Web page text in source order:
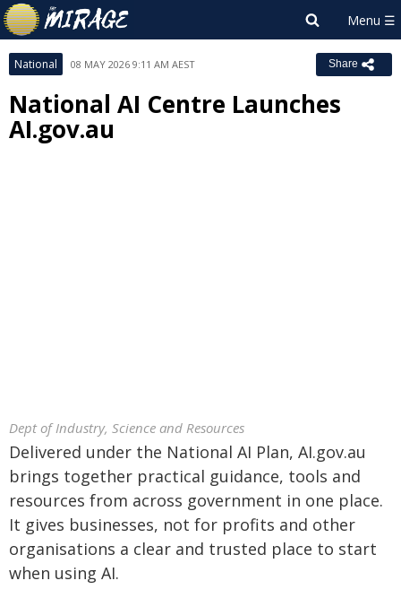
National 08 MAY 2026 9:11 AM AEST Share
National AI Centre Launches
AI.gov.au
Dept of Industry, Science and Resources
Delivered under the National AI Plan, AI.gov.au
brings together practical guidance, tools and
resources from across government in one place.
It gives businesses, not for profits and other
organisations a clear and trusted place to start
when using AI.